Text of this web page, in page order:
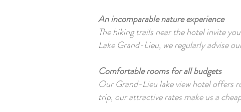
An incomparable nature experience
The hiking trails near the hotel invite
Lake Grand-Lieu, we regularly advise
Comfortable rooms for all budgets
Our Grand-Lieu lake view hotel offers
trip, our attractive rates make us a